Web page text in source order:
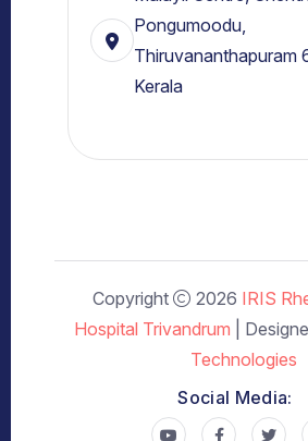
Pongumoodu,
Thiruvananthapuram
Kerala
Copyright 2026 IRIS
Hospital Trivandrum |
Technologies
Social Media: